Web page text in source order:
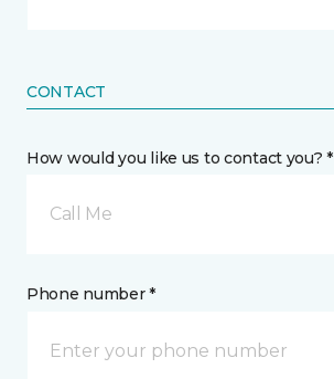
CONTACT
How would you like us to contact you? *
Call Me
Phone number *